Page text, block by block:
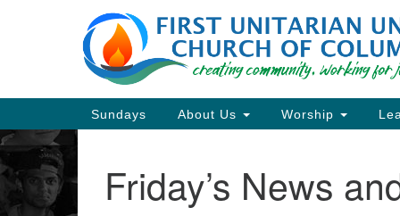
Google
Map
Main
Navigation
Sundays About Us Worship
Friday’s News
Section
Navigation